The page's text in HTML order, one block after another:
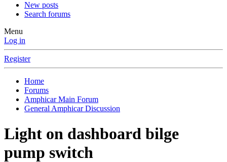
New posts
Search forums
Menu
Log in
Register
Home
Forums
Amphicar Main Forum
General Amphicar Discussion
Light on dashboard bilge
pump switch